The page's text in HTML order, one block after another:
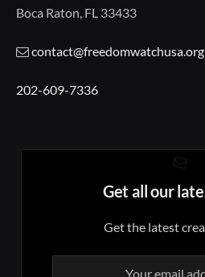
Boca Raton, FL 33433
contact@freedomwatchusa.org
202-609-7336
Get all our
Get the latest